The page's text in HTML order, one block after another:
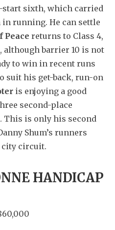
start sixth, which carried
running. He can settle
Peace returns to Class 4,
although barrier 10 is not
to win in recent runs
suit his get-back, run-on
is enjoying a good
second-place
is only his second
Shum’s runners
city circuit.
HANDICAP